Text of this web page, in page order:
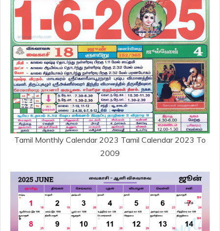
Tamil Monthly Calendar 2023 Tamil Calendar 2023 To
2009